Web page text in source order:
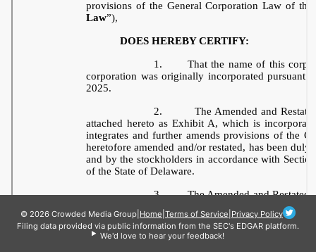
© 2026 Crowded Media Group Home Terms of Service Privacy Policy
Filing data provided via public information from the SEC's EDGAR platform.
We'd love to hear your feedback!